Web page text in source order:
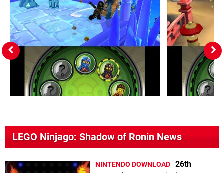
LEGO Ninjago: Shadow of Ronin News
NINTENDO DOWNLOAD 26th